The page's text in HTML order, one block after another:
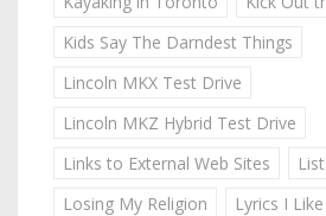
Kids Say The Darndest Things
Lincoln MKX Test Drive
Lincoln MKZ Hybrid Test Drive
Links to External Web Sites
Losing My Religion
Lyrics I Like